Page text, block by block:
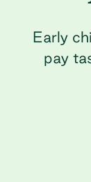
Early
pay